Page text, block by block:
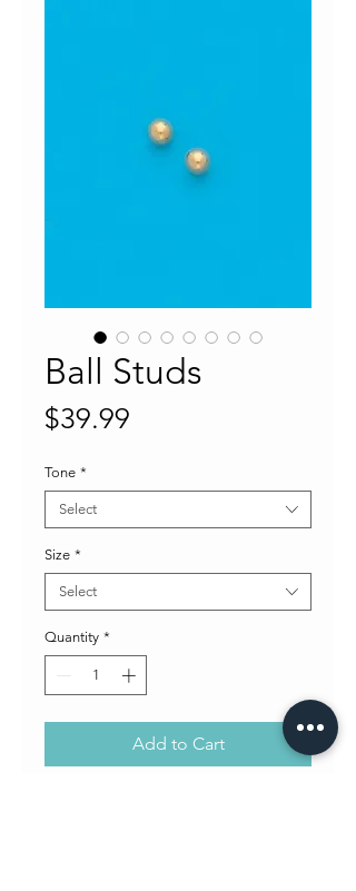
Ball Studs
$39.99
Tone *
Select
Size *
Select
Quantity *
Add to Cart